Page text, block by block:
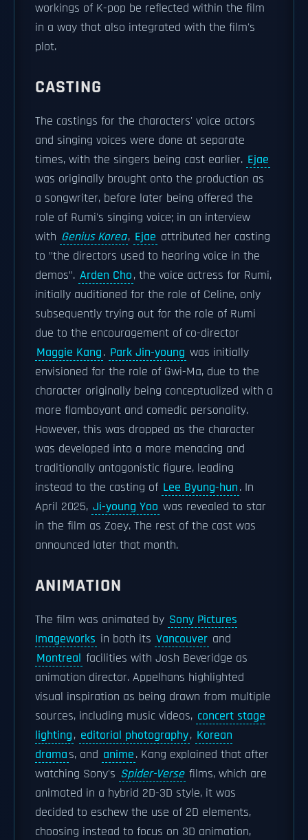
workings of K-pop be reflected within the film
in a way that also integrated with the film's
plot.
CASTING
The castings for the characters' voice actors
and singing voices were done at separate
times, with the singers being cast earlier. Ejae
was originally brought onto the production as
a songwriter, before later being offered the
role of Rumi's singing voice; in an interview
with Genius Korea, Ejae attributed her casting
to "the directors used to hearing voice in the
demos". Arden Cho, the voice actress for Rumi,
initially auditioned for the role of Celine, only
subsequently trying out for the role of Rumi
due to the encouragement of co-director
Maggie Kang. Park Jin-young was initially
envisioned for the role of Gwi-Ma, due to the
character originally being conceptualized with a
more flamboyant and comedic personality.
However, this was dropped as the character
was developed into a more menacing and
traditionally antagonistic figure, leading
instead to the casting of Lee Byung-hun. In
April 2025, Ji-young Yoo was revealed to star
in the film as Zoey. The rest of the cast was
announced later that month.
ANIMATION
The film was animated by Sony Pictures
Imageworks in both its Vancouver and
Montreal facilities with Josh Beveridge as
animation director. Appelhans highlighted
visual inspiration as being drawn from multiple
sources, including music videos, concert stage
lighting, editorial photography, Korean
dramas, and anime. Kang explained that after
watching Sony's Spider-Verse films, which are
animated in a hybrid 2D-3D style, it was
decided to eschew the use of 2D elements,
choosing instead to focus on 3D animation,